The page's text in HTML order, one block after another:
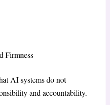
Firmness
AI systems do not
and accountability.